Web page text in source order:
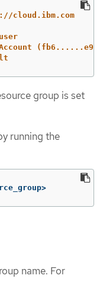
cloud.ibm.com
group is set
running the
name. For